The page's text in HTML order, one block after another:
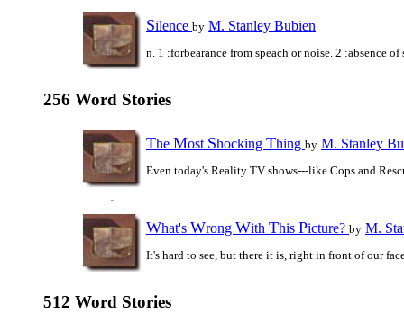
Silence by M. Stanley Bubien
n. 1 :forbearance from speach or noise. 2 :absence
256 Word Stories
The Most Shocking Thing by M. Stanley
Even today's Reality TV shows---like Cops and
What's Wrong With This Picture? by M.
It's hard to see, but there it is, right in front of our
512 Word Stories